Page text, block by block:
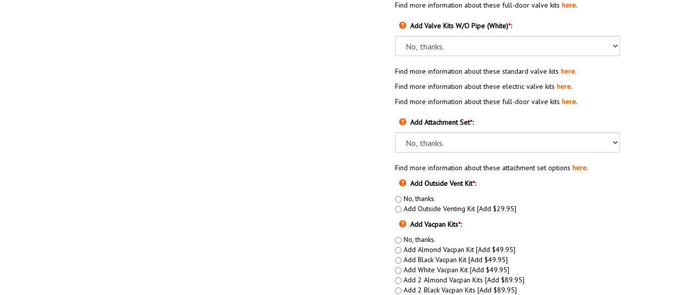
Find more information about these full-door valve kits here.
Add Valve Kits W/O Pipe (White)*:
Find more information about these standard valve kits here.
Find more information about these electric valve kits here.
Find more information about these full-door valve kits here.
Add Attachment Set*:
Find more information about these attachment set options here.
Add Outside Vent Kit*:
No, thanks.
Add Outside Venting Kit [Add $29.95]
Add Vacpan Kits*:
No, thanks.
Add Almond Vacpan Kit [Add $49.95]
Add Black Vacpan Kit [Add $49.95]
Add White Vacpan Kit [Add $49.95]
Add 2 Almond Vacpan Kits [Add $89.95]
Add 2 Black Vacpan Kits [Add $89.95]